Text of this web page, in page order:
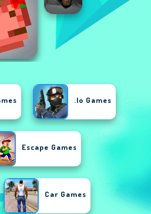
.io Games
Escape Games
Car Games